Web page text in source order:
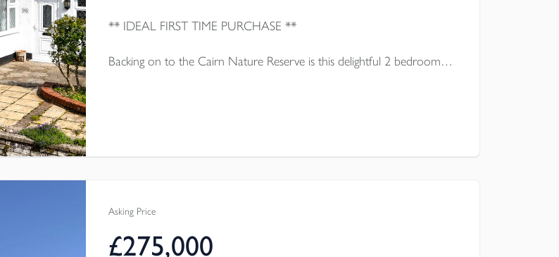
** IDEAL FIRST TIME PURCHASE **
Backing on to the Cairn Nature Reserve is this delightful 2 bedroom
Asking Price
£275,000